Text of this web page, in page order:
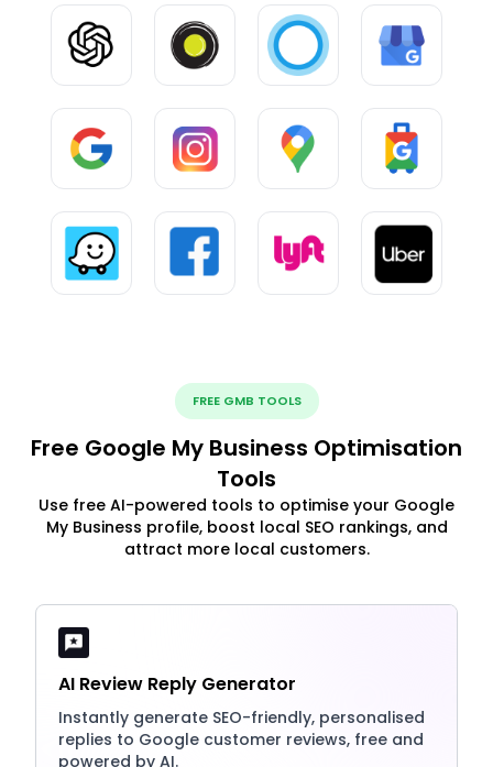
FREE GMB TOOLS
Free Google My Business Optimisation
Tools
Use free AI-powered tools to optimise your Google
My Business profile, boost local SEO rankings, and
attract more local customers.
AI Review Reply Generator
Instantly generate SEO-friendly, personalised
replies to Google customer reviews, free and
powered by AI.